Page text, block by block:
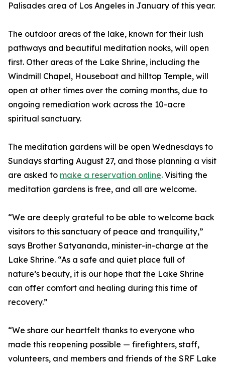
Palisades area of Los Angeles in January of this year.
The outdoor areas of the lake, known for their lush
pathways and beautiful meditation nooks, will open
first. Other areas of the Lake Shrine, including the
Windmill Chapel, Houseboat and hilltop Temple, will
open at other times over the coming months, due to
ongoing remediation work across the 10-acre
spiritual sanctuary.
The meditation gardens will be open Wednesdays to
Sundays starting August 27, and those planning a visit
are asked to make a reservation online. Visiting the
meditation gardens is free, and all are welcome.
“We are deeply grateful to be able to welcome back
visitors to this sanctuary of peace and tranquility,”
says Brother Satyananda, minister-in-charge at the
Lake Shrine. “As a safe and quiet place full of
nature’s beauty, it is our hope that the Lake Shrine
can offer comfort and healing during this time of
recovery.”
“We share our heartfelt thanks to everyone who
made this reopening possible — firefighters, staff,
volunteers, and members and friends of the SRF Lake